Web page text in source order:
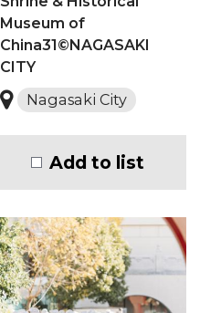
Museum of
China31©NAGASAKI
CITY
Nagasaki City
Add to list